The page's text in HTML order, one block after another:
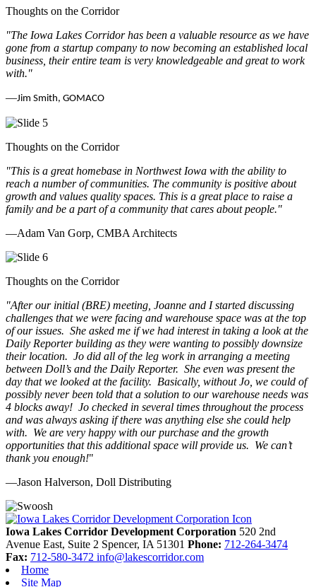
Thoughts on the Corridor
"The Iowa Lakes Corridor has been a valuable resource as we have
gone from a startup company to now becoming an established local
business, their entire team is very knowledgeable and great to work
with."
—Jim Smith, GOMACO
Thoughts on the Corridor
"This is a great homebase in Northwest Iowa with the ability to
reach a number of communities. The community is positive about
growth and values quality spaces. This is a great place to raise a
family and be a part of a community that cares about people."
—Adam Van Gorp, CMBA Architects
Thoughts on the Corridor
"After our initial (BRE) meeting, Joanne and I started discussing
challenges that we were facing and warehouse space was at the top
of our issues. She asked me if we had interest in taking a look at the
Daily Reporter building as they were wanting to possibly downsize
their location. Jo did all of the leg work in arranging a meeting
between Doll’s and the Daily Reporter. She even was present the
day that we looked at the facility. Basically, without Jo, we could of
possibly never been told that a solution to our warehouse needs was
4 blocks away! Jo checked in several times throughout the process
and was always asking if there was anything else she could help
with. We are very happy with our purchase and the growth
opportunities that this additional space will provide us. We can’t
thank you enough!"
—Jason Halverson, Doll Distributing
Previous
Next
Iowa Lakes Corridor Development Corporation 520 2nd
Avenue East, Suite 2 Spencer, IA 51301 Phone: 712-264-3474
Fax: 712-580-3472 info@lakescorridor.com
Home
Site Map